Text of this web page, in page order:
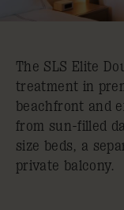
The SLS Elite
treatment in
beachfront and
from sun-filled
size beds, a
private balcony.